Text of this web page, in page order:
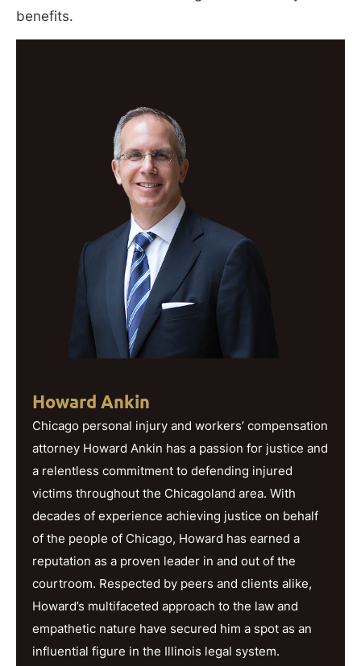
benefits.
Howard Ankin
Chicago personal injury and workers’ compensation
attorney Howard Ankin has a passion for justice and
a relentless commitment to defending injured
victims throughout the Chicagoland area. With
decades of experience achieving justice on behalf
of the people of Chicago, Howard has earned a
reputation as a proven leader in and out of the
courtroom. Respected by peers and clients alike,
Howard’s multifaceted approach to the law and
empathetic nature have secured him a spot as an
influential figure in the Illinois legal system.